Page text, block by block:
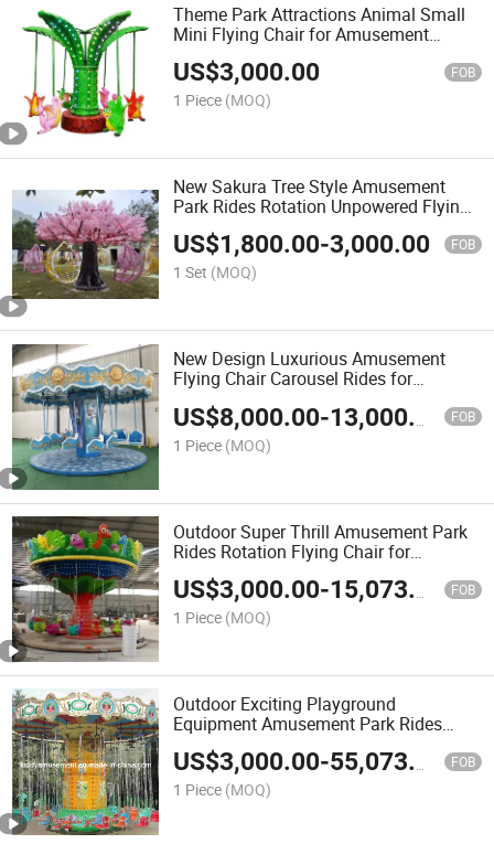
Theme Park Attractions Animal Small
Mini Flying Chair for Amusement
Equipment
US$3,000.00 FOB
1 Piece (MOQ)
New Sakura Tree Style Amusement
Park Rides Rotation Unpowered Flying
Chair
US$1,800.00-3,000.00 FOB
1 Set (MOQ)
New Design Luxurious Amusement
Flying Chair Carousel Rides for
US$8,000.00-13,000.00 FOB
1 Piece (MOQ)
Outdoor Super Thrill Amusement Park
Rides Rotation Flying Chair for
Amusement Park Playground
US$3,000.00-15,073.00 FOB
1 Piece (MOQ)
Outdoor Exciting Playground
Equipment Amusement Park Rides
Flying Chair for Sale
US$3,000.00-55,073.00 FOB
1 Piece (MOQ)